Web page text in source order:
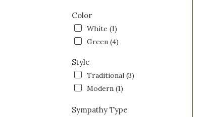
Color
White (1)
Green (4)
Style
Traditional (3)
Modern (1)
Sympathy Type